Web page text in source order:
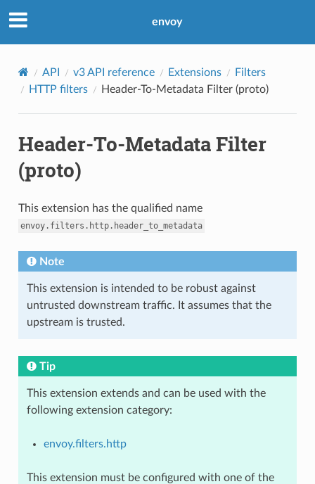
envoy
API v3 API reference Extensions
Filters
HTTP filters
Header-To-Metadata Filter (proto)
Header-To-Metadata Filter
(proto)
This extension has the qualified name
envoy.filters.http.header_to_metadata
Note
This extension is intended to be robust against
untrusted downstream traffic. It assumes that the
upstream is trusted.
Tip
This extension extends and can be used with the
following extension category:
envoy.filters.http
This extension must be configured with one of the